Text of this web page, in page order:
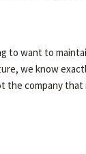
to want to
we know
company